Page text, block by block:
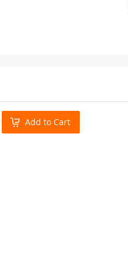
Add to Cart